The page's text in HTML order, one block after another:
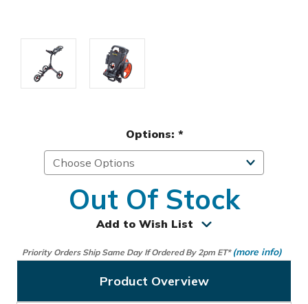
Options: *
Out Of Stock
Add to Wish List
Priority Orders Ship Same Day If Ordered By 2pm ET* (more info)
Product Overview